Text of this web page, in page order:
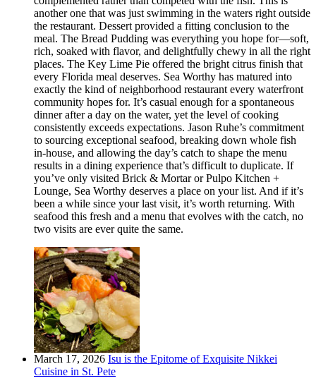
another one that was just swimming in the waters right outside
the restaurant. Dessert provided a fitting conclusion to the
meal. The Bread Pudding was everything you hope for—soft,
rich, soaked with flavor, and delightfully chewy in all the right
places. The Key Lime Pie offered the bright citrus finish that
every Florida meal deserves. Sea Worthy has matured into
exactly the kind of neighborhood restaurant every waterfront
community hopes for. It’s casual enough for a spontaneous
dinner after a day on the water, yet the level of cooking
consistently exceeds expectations. Jason Ruhe’s commitment
to sourcing exceptional seafood, breaking down whole fish
in-house, and allowing the day’s catch to shape the menu
results in a dining experience that’s difficult to duplicate. If
you’ve only visited Brick & Mortar or Pulpo Kitchen +
Lounge, Sea Worthy deserves a place on your list. And if it’s
been a while since your last visit, it’s worth returning. With
seafood this fresh and a menu that evolves with the catch, no
two visits are ever quite the same.
March 17, 2026 Isu is the Epitome of Exquisite Nikkei
Cuisine in St. Pete